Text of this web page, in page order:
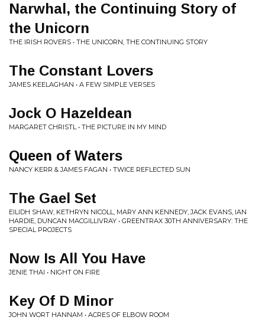
Narwhal, the Continuing Story of
the Unicorn
THE IRISH ROVERS • THE UNICORN, THE CONTINUING STORY
The Constant Lovers
JAMES KEELAGHAN • A FEW SIMPLE VERSES
Jock O Hazeldean
MARGARET CHRISTL • THE PICTURE IN MY MIND
Queen of Waters
NANCY KERR & JAMES FAGAN • TWICE REFLECTED SUN
The Gael Set
EILIDH SHAW, KETHRYN NICOLL, MARY ANN KENNEDY, JACK EVANS, IAN
HARDIE, DUNCAN MACGILLIVRAY • GREENTRAX 30TH ANNIVERSARY: THE
SPECIAL PROJECTS
Now Is All You Have
JENIE THAI • NIGHT ON FIRE
Key Of D Minor
JOHN WORT HANNAM • ACRES OF ELBOW ROOM